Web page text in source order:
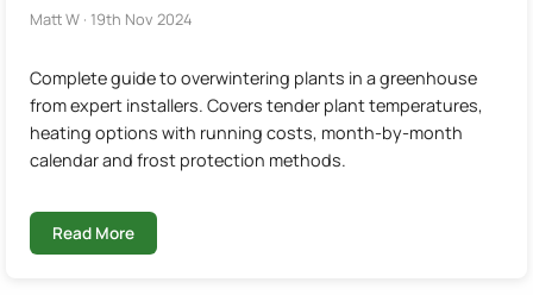
Matt W · 19th Nov 2024
Complete guide to overwintering plants in a greenhouse
from expert installers. Covers tender plant temperatures,
heating options with running costs, month-by-month
calendar and frost protection methods.
Read More